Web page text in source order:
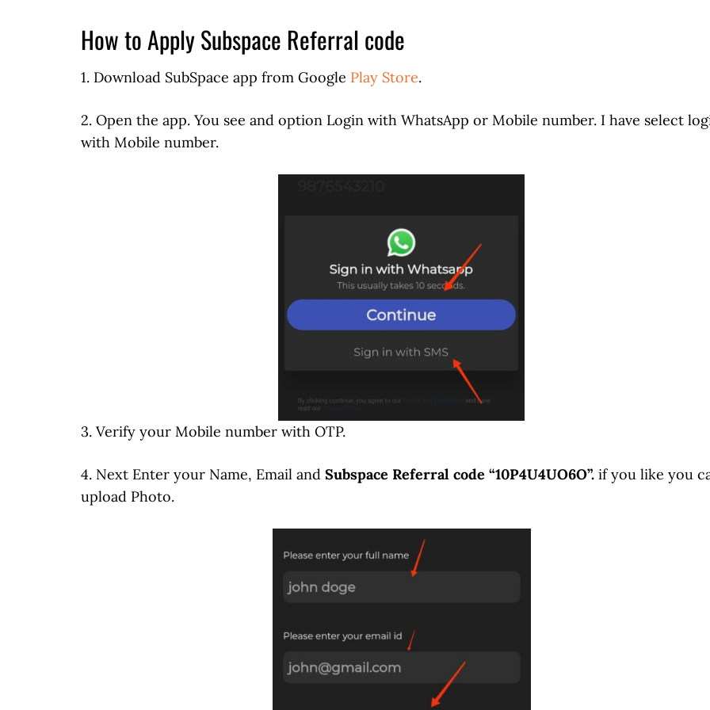
How to Apply Subspace Referral code
1. Download SubSpace app from Google Play Store.
2. Open the app. You see and option Login with WhatsApp or Mobile number. I have select
with Mobile number.
3. Verify your Mobile number with OTP.
4. Next Enter your Name, Email and Subspace Referral code “10P4U4UO6O”. if you like you
upload Photo.